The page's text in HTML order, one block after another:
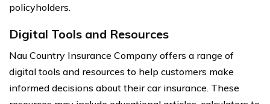
policyholders.
Digital Tools and Resources
Nau Country Insurance Company offers a range of
digital tools and resources to help customers make
informed decisions about their car insurance. These